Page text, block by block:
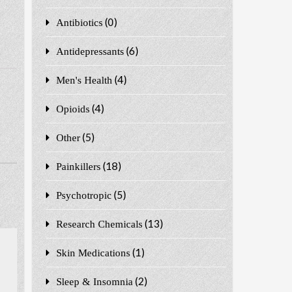
Antibiotics (0)
Antidepressants (6)
Men's Health (4)
Opioids (4)
Other (5)
Painkillers (18)
Psychotropic (5)
Research Chemicals (13)
Skin Medications (1)
Sleep & Insomnia (2)